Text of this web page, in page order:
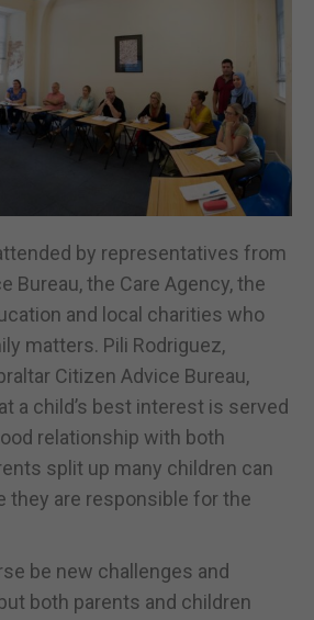
by representatives from
Bureau, the Care Agency, the
and local charities who
matters. Pili Rodriguez,
Citizen Advice Bureau,
a child’s best interest is served
relationship with both
split up many children can
they are responsible for the
be new challenges and
both parents and children